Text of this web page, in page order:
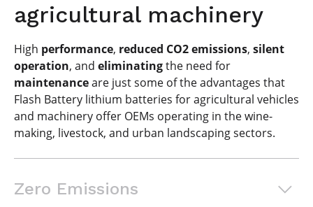
agricultural machinery
High performance, reduced CO2 emissions, silent
operation, and eliminatingthe need for
maintenanceare just some of the advantages that
Flash Battery lithium batteries for agricultural vehicles
and machinery offer OEMs operating in the wine-
making, livestock, and urban landscaping sectors.
Zero Emissions